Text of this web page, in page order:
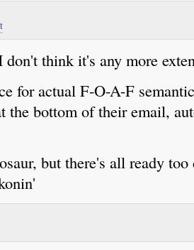
don't think it's any more
for actual F-O-A-F
the bottom of their email,
but there's all ready